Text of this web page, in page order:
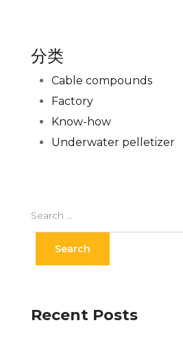
分类
Cable compounds
Factory
Know-how
Underwater pelletizer
Recent Posts